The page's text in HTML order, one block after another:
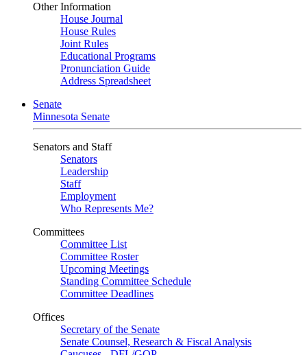
Other Information
House Journal
House Rules
Joint Rules
Educational Programs
Pronunciation Guide
Address Spreadsheet
Senate
Minnesota Senate
Senators and Staff
Senators
Leadership
Staff
Employment
Who Represents Me?
Committees
Committee List
Committee Roster
Upcoming Meetings
Standing Committee Schedule
Committee Deadlines
Offices
Secretary of the Senate
Senate Counsel, Research & Fiscal Analysis